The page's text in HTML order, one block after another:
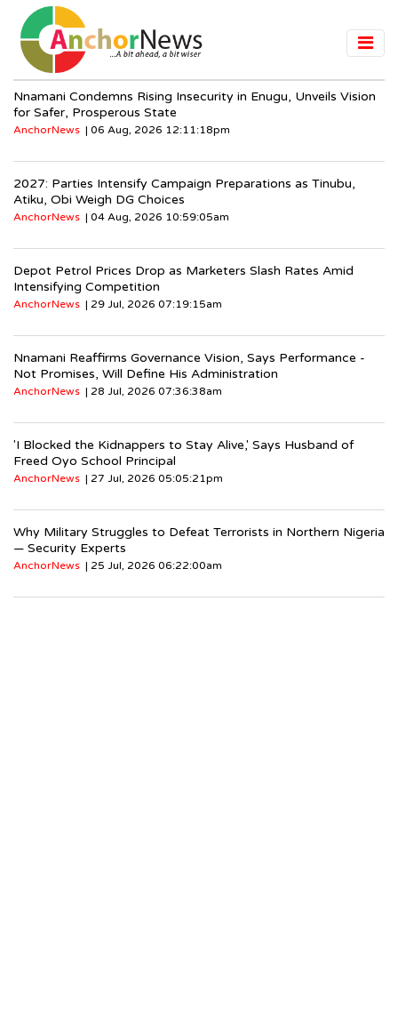
Nnamani Condemns Rising Insecurity in Enugu, Unveils Vision
for Safer, Prosperous State
AnchorNews | 06 Aug, 2026 12:11:18pm
2027: Parties Intensify Campaign Preparations as Tinubu,
Atiku, Obi Weigh DG Choices
AnchorNews | 04 Aug, 2026 10:59:05am
Depot Petrol Prices Drop as Marketers Slash Rates Amid
Intensifying Competition
AnchorNews | 29 Jul, 2026 07:19:15am
Nnamani Reaffirms Governance Vision, Says Performance -
Not Promises, Will Define His Administration
AnchorNews | 28 Jul, 2026 07:36:38am
'I Blocked the Kidnappers to Stay Alive,' Says Husband of
Freed Oyo School Principal
AnchorNews | 27 Jul, 2026 05:05:21pm
Why Military Struggles to Defeat Terrorists in Northern Nigeria
— Security Experts
AnchorNews | 25 Jul, 2026 06:22:00am